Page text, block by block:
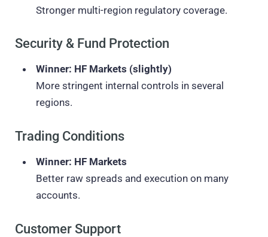
Stronger multi-region regulatory coverage.
Security & Fund Protection
Winner: HF Markets (slightly)
More stringent internal controls in several
regions.
Trading Conditions
Winner: HF Markets
Better raw spreads and execution on many
accounts.
Customer Support